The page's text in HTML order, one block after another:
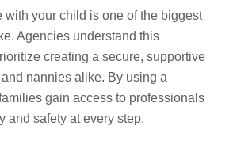
with your child is one of the biggest
Agencies understand this
creating a secure, supportive
nannies alike. By using a
gain access to professionals
and safety at every step.